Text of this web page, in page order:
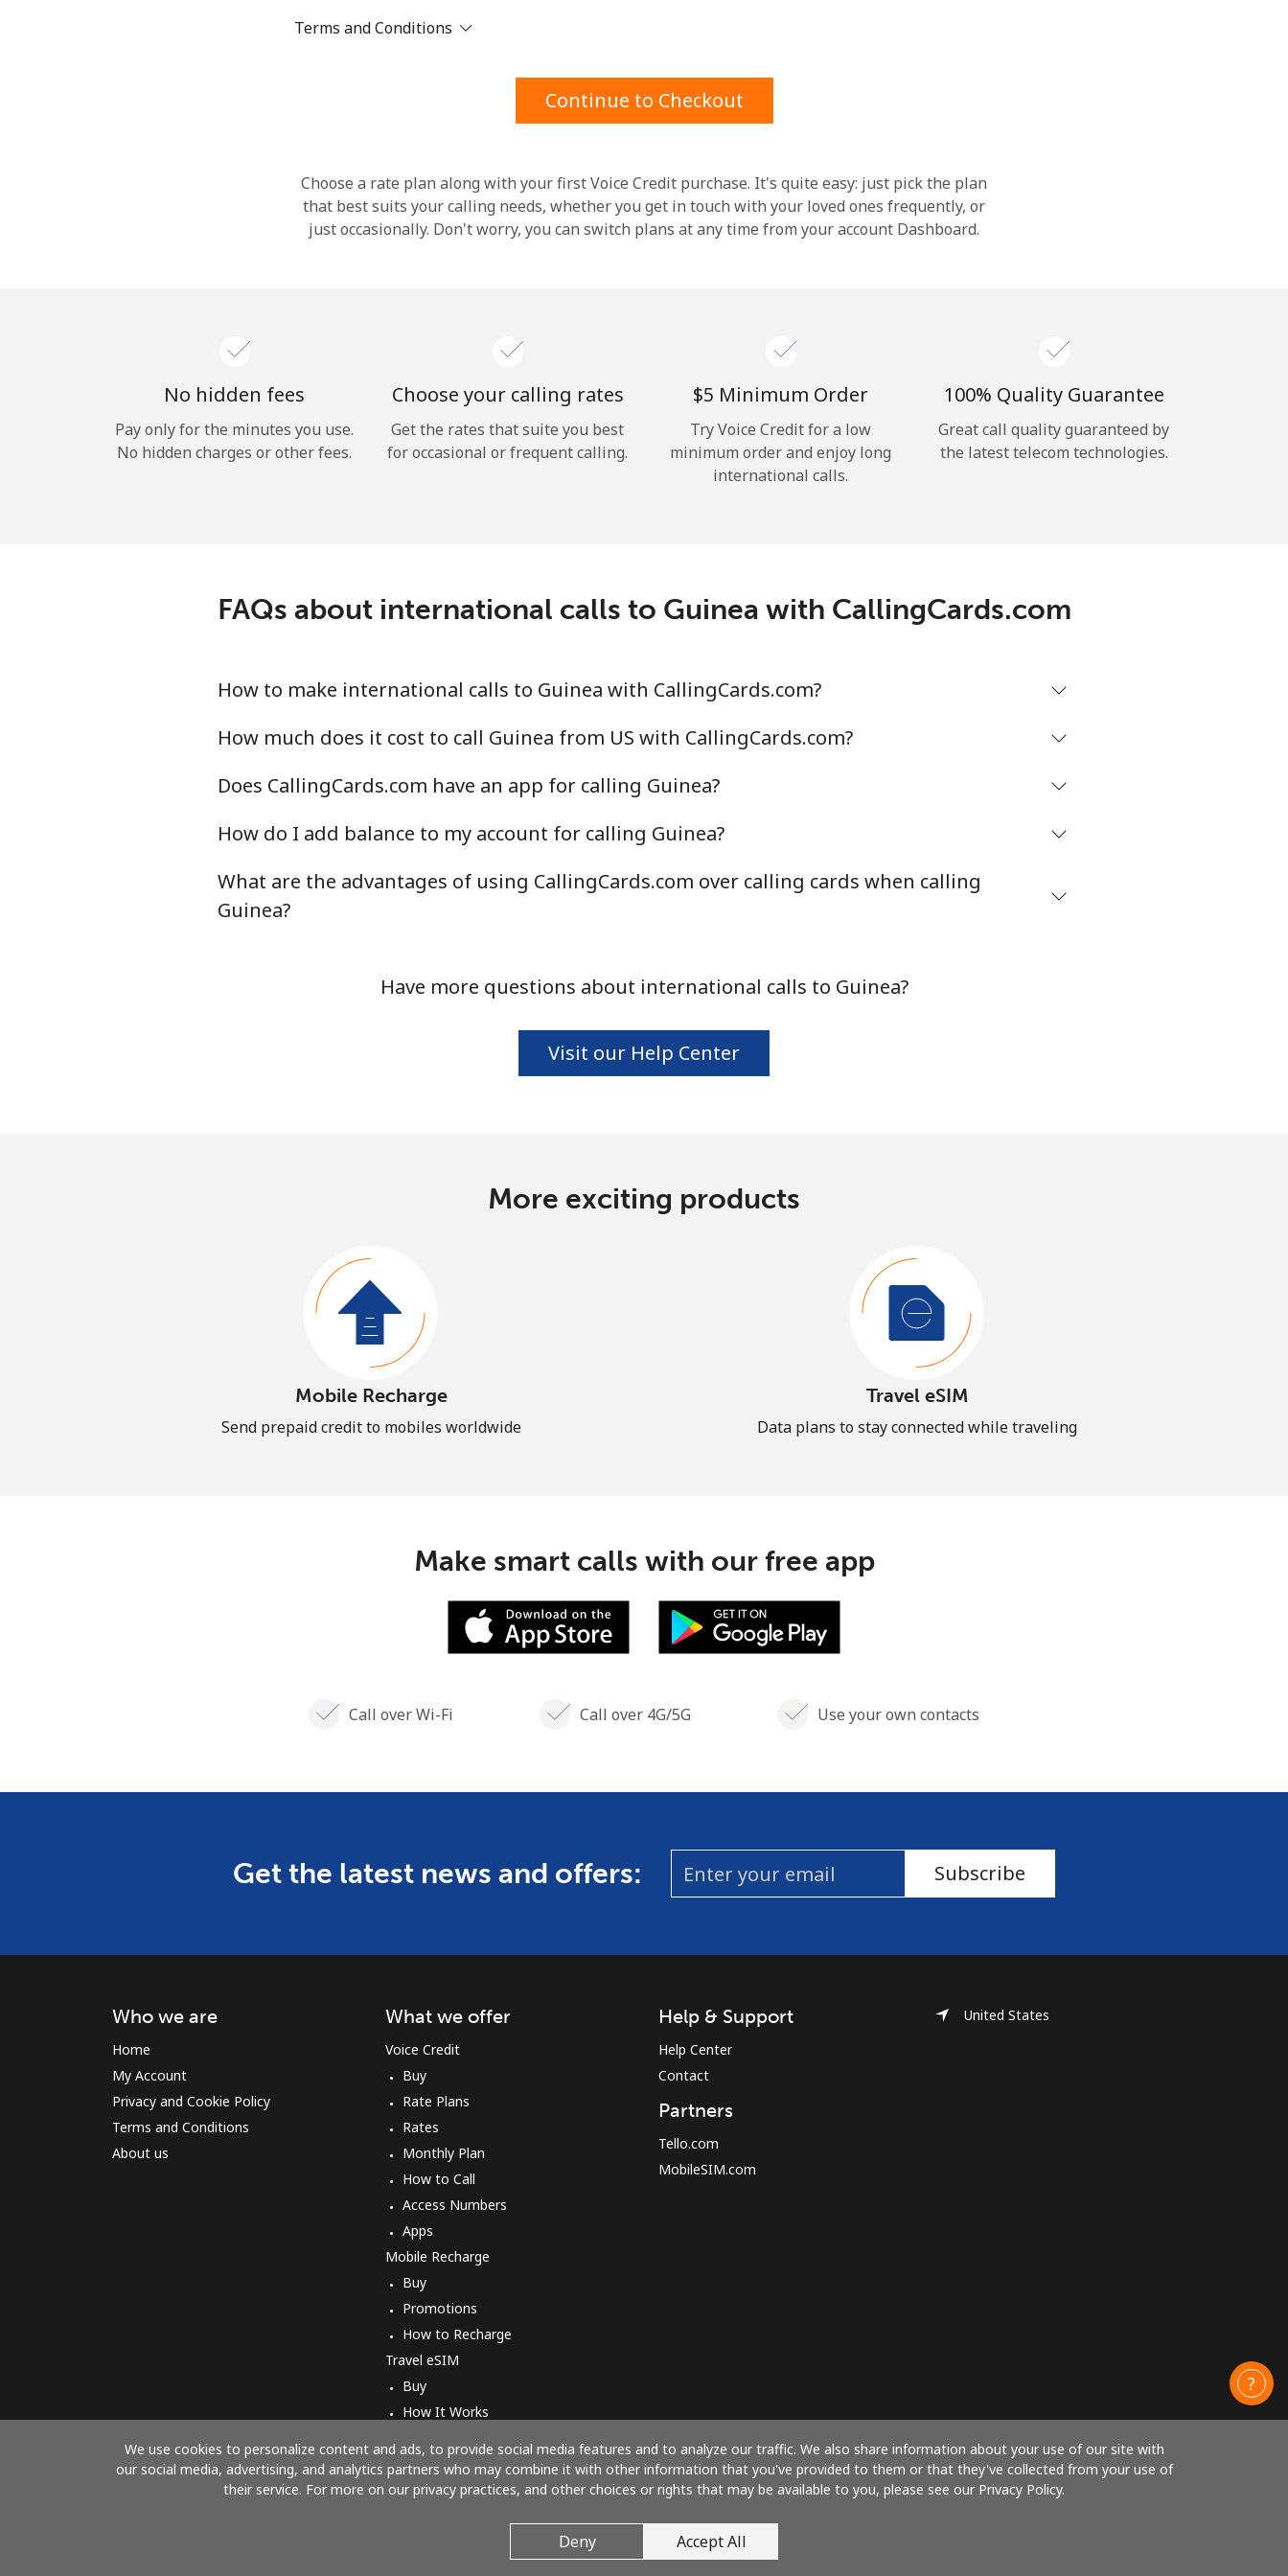
By opening an account on this website, I agree to
Terms and Conditions.
Log in
Terms and Conditions
Continue to Checkout
Choose a rate plan along with your first Voice Credit purchase. It's quite easy: just pick the plan
that best suits your calling needs, whether you get in touch with your loved ones frequently, or
just occasionally. Don't worry, you can switch plans at any time from your account Dashboard.
No hidden fees
Pay only for the minutes you use.
No hidden charges or other fees.
Choose your calling rates
Get the rates that suite you best
for occasional or frequent calling.
⁦$5⁩ Minimum Order
Try Voice Credit for a low
minimum order and enjoy long
international calls.
100% Quality Guarantee
Great call quality guaranteed by
the latest telecom technologies.
FAQs about international calls to Guinea with CallingCards.com
How to make international calls to Guinea with CallingCards.com?
How much does it cost to call Guinea from US with CallingCards.com?
Does CallingCards.com have an app for calling Guinea?
How do I add balance to my account for calling Guinea?
What are the advantages of using CallingCards.com over calling cards when calling
Guinea?
Have more questions about international calls to Guinea?
Visit our Help Center
More exciting products
Mobile Recharge
Send prepaid credit to mobiles worldwide
Travel eSIM
Data plans to stay connected while traveling
Make smart calls with our free app
Call over Wi-Fi Call over 4G/5G Use your own contacts
Get the latest news and offers: Subscribe
We use cookies to personalize content and ads, to provide social media features and to analyze our traffic. We also share information about your use of our site with
our social media, advertising, and analytics partners who may combine it with other information that you've provided to them or that they've collected from your use of
their service. For more on our privacy practices, and other choices or rights that may be available to you, please see our Privacy Policy.
Deny Accept All
Who we are
Home
My Account
Privacy and Cookie Policy
Terms and Conditions
About us
What we offer
Voice Credit
Buy
Rate Plans
Rates
Monthly Plan
How to Call
Access Numbers
Apps
Mobile Recharge
Buy
Promotions
How to Recharge
Travel eSIM
Buy
How It Works
Help & Support
Help Center
Contact
Partners
Tello.com
MobileSIM.com
United States
Pay with